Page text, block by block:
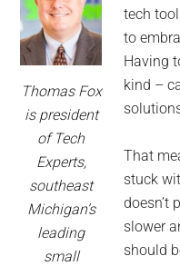
-
Tech
Thomas Fox
is president
of Tech
Experts,
southeast
Michigan’s
leading
small
tech
to
Having
kind –
That
stuck
doesn’t
slower
should